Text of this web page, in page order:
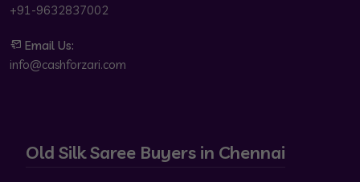
+91-9632837002
Email Us:
info@cashforzari.com
Old Silk Saree Buyers in Chennai